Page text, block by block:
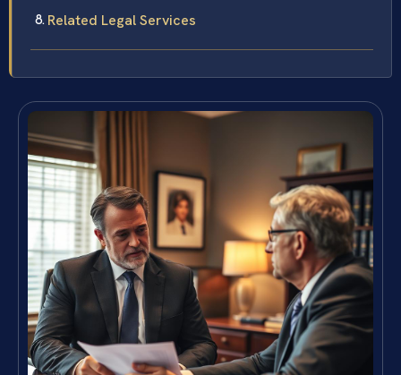
Related Legal Services